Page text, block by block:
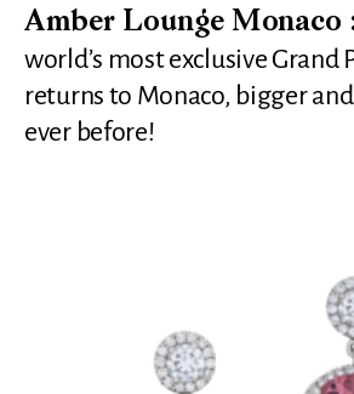
Amber Lounge Monaco
world’s most exclusive Grand
returns to Monaco, bigger
ever before!